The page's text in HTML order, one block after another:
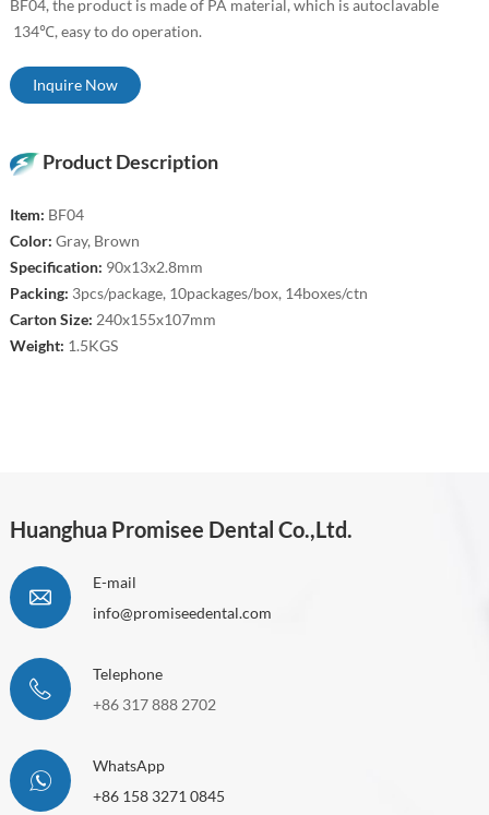
BF04, the product is made of PA material, which is autoclavable
134℃, easy to do operation.
Inquire Now
Product Description
Item: BF04
Color: Gray, Brown
Specification: 90x13x2.8mm
Packing: 3pcs/package, 10packages/box, 14boxes/ctn
Carton Size: 240x155x107mm
Weight: 1.5KGS
Huanghua Promisee Dental Co.,Ltd.
E-mail
info@promiseedental.com
Telephone
+86 317 888 2702
WhatsApp
+86 158 3271 0845